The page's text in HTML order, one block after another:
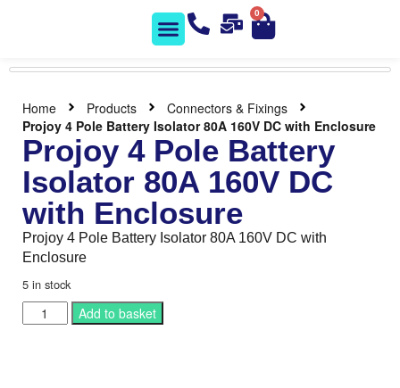
0
Home Products
Connectors & Fixings
Projoy 4 Pole Battery Isolator 80A 160V DC with Enclosure
Projoy 4 Pole Battery
Isolator 80A 160V DC
with Enclosure
Projoy 4 Pole Battery Isolator 80A 160V DC with
Enclosure
5 in stock
Add to basket